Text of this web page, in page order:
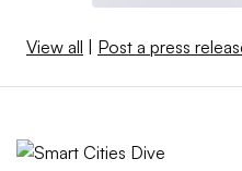
View all Post a press